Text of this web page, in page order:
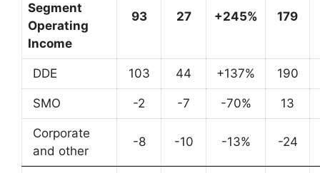
Segment
Operating
Income
93 27 +245% 179
DDE 103 44 +137% 190
SMO -2 -7 -70% 13
Corporate
and other
-8 -10 -13% -24